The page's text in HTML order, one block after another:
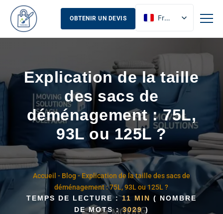
OBTENIR UN DEVIS
French
English
Spanish
Explication de la taille
des sacs de
déménagement : 75L,
93L ou 125L ?
Accueil - Blog-Explication de la taille des sacs de
déménagement : 75L, 93L ou 125L ?
TEMPS DE LECTURE :11 MIN ( NOMBRE
DE MOTS :3029)